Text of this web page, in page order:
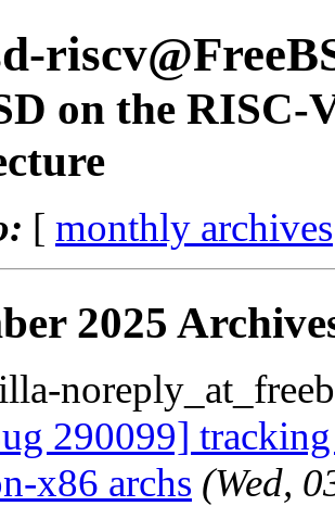
on the RISC-
[ monthly archives
2025
290099]
x86 archs (Wed,